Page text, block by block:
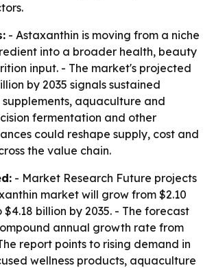
- Astaxanthin is moving from a niche
into a broader health, beauty
input. - The market's projected
by 2035 signals sustained
aquaculture and
fermentation and other
could reshape supply, cost and
the value chain.
- Market Research Future projects
market will grow from $2.10
$4.18 billion by 2035. - The forecast
annual growth rate from
report points to rising demand in
wellness products, aquaculture